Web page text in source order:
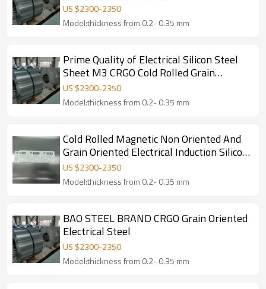
US $2300-2350
Model:thickness from 0.2- 0.35 mm
Prime Quality of Electrical Silicon Steel
Sheet M3 CRGO Cold Rolled Grain
Oriented Steel Coil for Transformer
US $2300-2350
Model:thickness from 0.2- 0.35 mm
Cold Rolled Magnetic Non Oriented And
Grain Oriented Electrical Induction Silicon
Steel Coil
US $2300-2350
Model:thickness from 0.2- 0.35 mm
BAO STEEL BRAND CRGO Grain Oriented
Electrical Steel
US $2300-2350
Model:thickness from 0.2- 0.35 mm